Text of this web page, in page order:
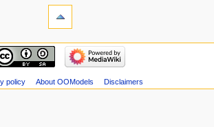
policy About OOModels Disclaimers